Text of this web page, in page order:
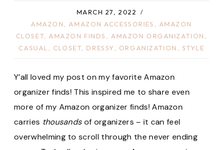
MARCH 27, 2022
AMAZON
AMAZON ACCESSORIES
AMAZON
CLOSET
AMAZON FINDS AMAZON ORGANIZATION
CASUAL
CLOSET DRESSY ORGANIZATION STYLE
Y’all loved my post on my favorite Amazon
organizer finds! This inspired me to share even
more of my Amazon organizer finds! Amazon
carries thousandsof organizers – it can feel
overwhelming to scroll through the never ending